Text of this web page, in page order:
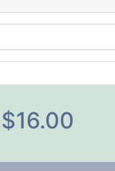
$16.00